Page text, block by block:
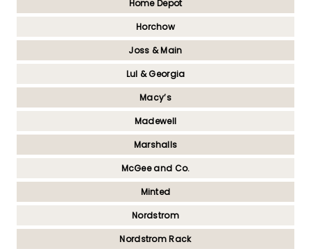
Home Depot
Horchow
Joss & Main
Lul & Georgia
Macy’s
Madewell
Marshalls
McGee and Co.
Minted
Nordstrom
Nordstrom Rack